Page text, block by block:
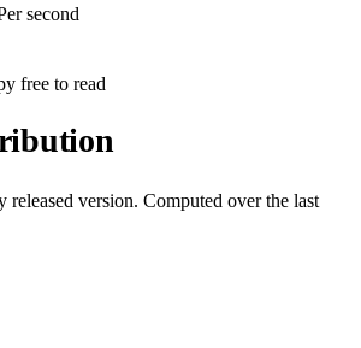
second
free to read
released version. Computed over the last